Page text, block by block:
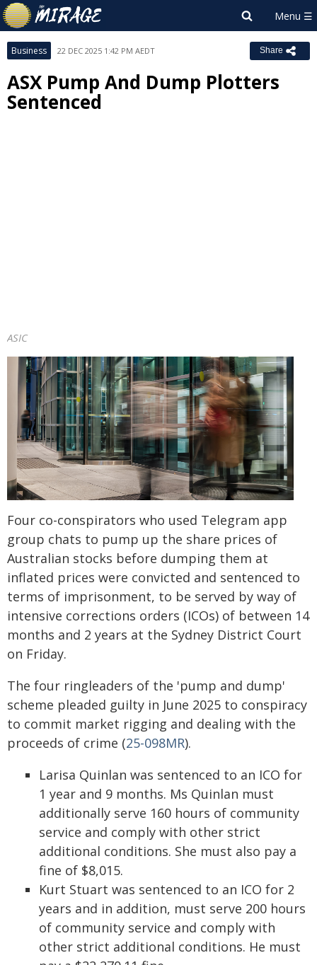
Business 22 DEC 2025 1:42 PM AEDT Share
ASX Pump And Dump Plotters
Sentenced
ASIC
Four co-conspirators who used Telegram app
group chats to pump up the share prices of
Australian stocks before dumping them at
inflated prices were convicted and sentenced to
terms of imprisonment, to be served by way of
intensive corrections orders (ICOs) of between 14
months and 2 years at the Sydney District Court
on Friday.
The four ringleaders of the 'pump and dump'
scheme pleaded guilty in June 2025 to conspiracy
to commit market rigging and dealing with the
proceeds of crime (25-098MR).
Larisa Quinlan was sentenced to an ICO for
1 year and 9 months. Ms Quinlan must
additionally serve 160 hours of community
service and comply with other strict
additional conditions. She must also pay a
fine of $8,015.
Kurt Stuart was sentenced to an ICO for 2
years and in addition, must serve 200 hours
of community service and comply with
other strict additional conditions. He must